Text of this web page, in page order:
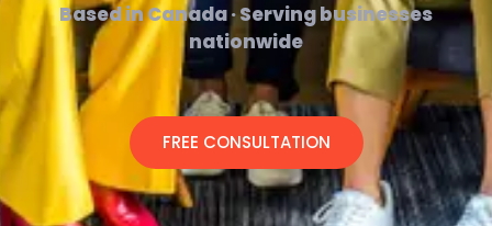
Based in Canada · Serving businesses
nationwide
FREE CONSULTATION